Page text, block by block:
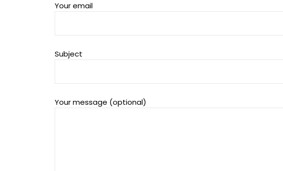
Your email
Subject
Your message (optional)